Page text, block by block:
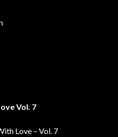
Vol. 7
Love – Vol. 7